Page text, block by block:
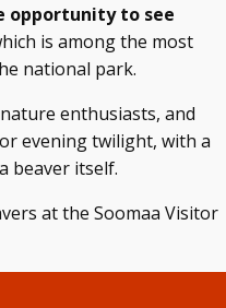
opportunity to see
is among the most
national park.
enthusiasts, and
evening twilight, with a
beaver itself.
at the Soomaa Visitor